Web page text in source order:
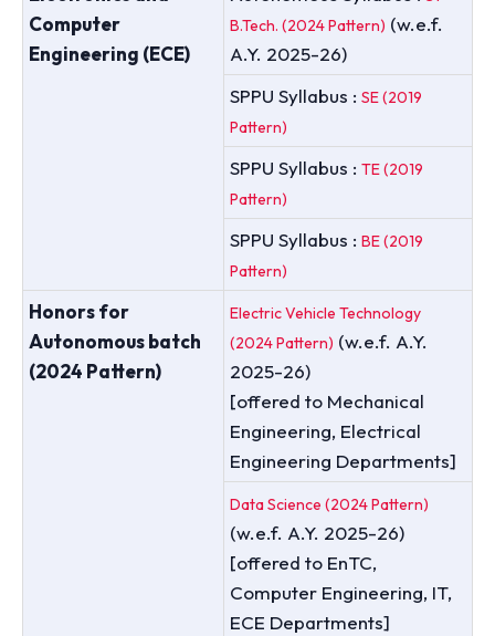
Computer
Engineering (ECE)
B.Tech. (2024 Pattern) (w.e.f.
A.Y. 2025-26)
SPPU Syllabus : SE (2019
Pattern)
SPPU Syllabus : TE (2019
Pattern)
SPPU Syllabus : BE (2019
Pattern)
Honors for
Autonomous batch
(2024 Pattern)
Electric Vehicle Technology
(2024 Pattern) (w.e.f. A.Y.
2025-26)
[offered to Mechanical
Engineering, Electrical
Engineering Departments]
Data Science (2024 Pattern)
(w.e.f. A.Y. 2025-26)
[offered to EnTC,
Computer Engineering, IT,
ECE Departments]